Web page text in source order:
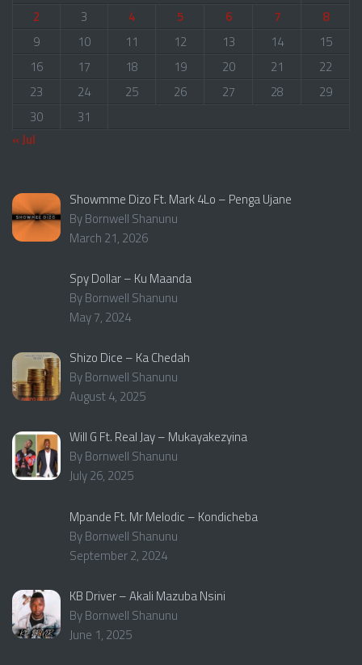
2
3 4 5 6 7
8
9
10 11 12 13 14
15
16
17 18 19 20 21
22
23
24 25 26 27 28
29
30
31
« Jul
Showmme Dizo Ft. Mark 4Lo – Penga Ujane
By Bornwell Shanunu
March 21, 2026
Spy Dollar – Ku Maanda
By Bornwell Shanunu
May 7, 2024
Shizo Dice – Ka Chedah
By Bornwell Shanunu
August 4, 2025
Will G Ft. Real Jay – Mukayakezyina
By Bornwell Shanunu
July 26, 2025
Mpande Ft. Mr Melodic – Kondicheba
By Bornwell Shanunu
September 2, 2024
KB Driver – Akali Mazuba Nsini
By Bornwell Shanunu
June 1, 2025